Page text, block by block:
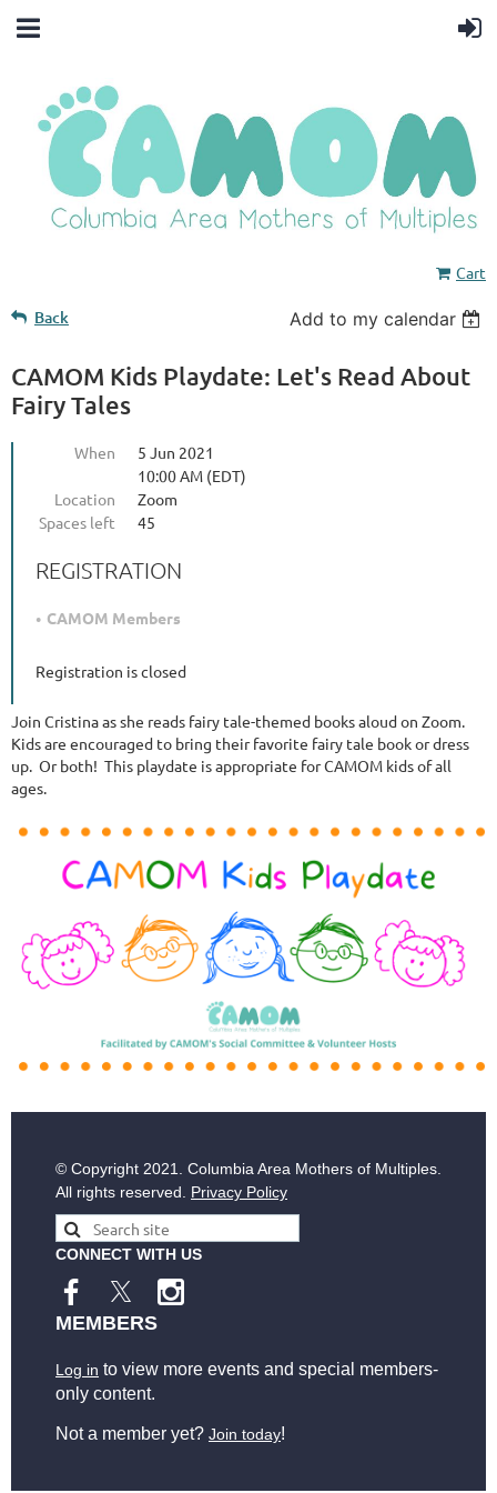
Cart
Back Add to my calendar
CAMOM Kids Playdate: Let's Read About
Fairy Tales
When
5 Jun 2021
10:00 AM (EDT)
Location
Zoom
Spaces left
45
REGISTRATION
CAMOM Members
Registration is closed
Join Cristina as she reads fairy tale-themed books aloud on Zoom.
Kids are encouraged to bring their favorite fairy tale book or dress
up. Or both! This playdate is appropriate for CAMOM kids of all
ages.
© Copyright 2021. Columbia Area Mothers of Multiples.
All rights reserved. Privacy Policy
CONNECT WITH US
MEMBERS
Log in to view more events and special members-
only content.
Not a member yet? Join today!